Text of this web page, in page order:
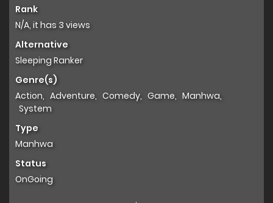
Rank
N/A, it has 3 views
Alternative
Sleeping Ranker
Genre(s)
Action, Adventure, Comedy, Game, Manhwa,
System
Type
Manhwa
Status
OnGoing